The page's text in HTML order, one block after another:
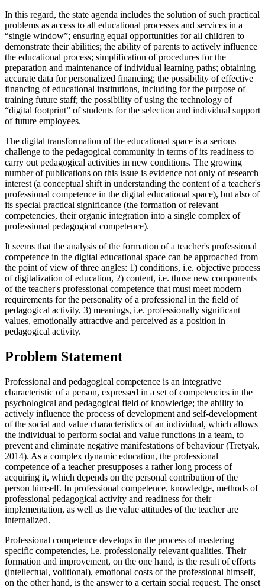
In this regard, the state agenda includes the solution of such practical
problems as access to all educational processes and services in a
“single window”; ensuring equal opportunities for all children to
demonstrate their abilities; the ability of parents to actively influence
the educational process; simplification of procedures for the
preparation and maintenance of individual learning paths; obtaining
accurate data for personalized financing; the possibility of effective
financing of educational institutions, including for the purpose of
training future staff; the possibility of using the technology of
“digital footprint” of students for the selection and individual support
of future employees.
The digital transformation of the educational space is a serious
challenge to the pedagogical community in terms of its readiness to
carry out pedagogical activities in new conditions. The growing
number of publications on this issue is evidence not only of research
interest (a conceptual shift in understanding the content of a teacher's
professional competence in the digital educational space), but also of
its special practical significance (the formation of relevant
competencies, their organic integration into a single complex of
professional pedagogical competence).
It seems that the analysis of the formation of a teacher's professional
competence in the digital educational space can be approached from
the point of view of three angles: 1) conditions, i.e. objective process
of digitalization of education, 2) content, i.e. those new components
of the teacher's professional competence that must meet modern
requirements for the personality of a professional in the field of
pedagogical activity, 3) meanings, i.e. professionally significant
values, emotionally attractive and perceived as a position in
pedagogical activity.
Problem Statement
Professional and pedagogical competence is an integrative
characteristic of a person, expressed in a set of competencies in the
psychological and pedagogical field of knowledge; the ability to
actively influence the process of development and self-development
of the social and value characteristics of an individual, which allows
the individual to perform social and value functions in a team, to
prevent and eliminate negative manifestations of behaviour (Tretyak,
2014). As a complex dynamic education, the professional
competence of a teacher presupposes a rather long process of
acquiring it, which depends on the personal contribution of the
person himself. In professional competence, knowledge, methods of
professional pedagogical activity and readiness for their
implementation, as well as the value attitudes of the teacher are
internalized.
Professional competence develops in the process of mastering
specific competencies, i.e. professionally relevant qualities. Their
formation and improvement, on the one hand, is the result of efforts
(intellectual, volitional), emotional costs of the professional himself,
on the other hand, is the answer to a certain social request. The onset